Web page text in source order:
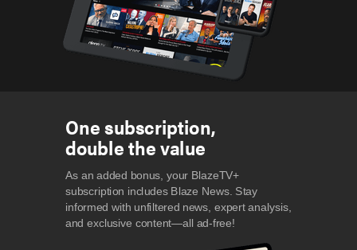
One subscription,
double the value
As an added bonus, your BlazeTV+
subscription includes Blaze News. Stay
informed with unfiltered news, expert analysis,
and exclusive content—all ad-free!